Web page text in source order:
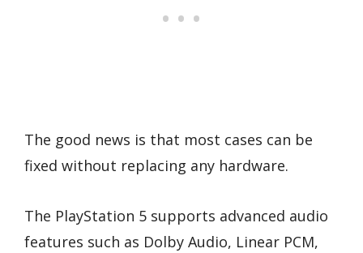
The good news is that most cases can be
fixed without replacing any hardware.
The PlayStation 5 supports advanced audio
features such as Dolby Audio, Linear PCM,